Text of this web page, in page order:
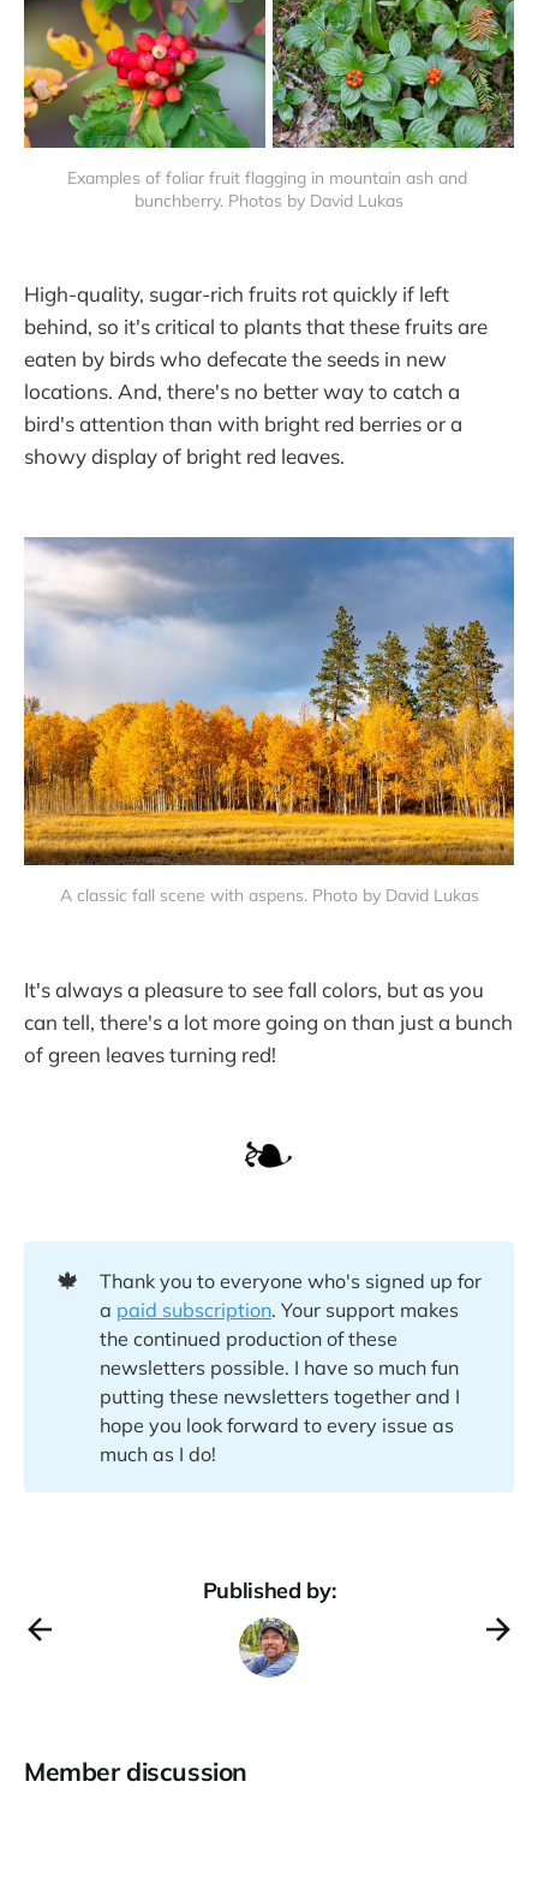
Examples of foliar fruit flagging in mountain ash and
bunchberry. Photos by David Lukas
High-quality, sugar-rich fruits rot quickly if left
behind, so it's critical to plants that these fruits are
eaten by birds who defecate the seeds in new
locations. And, there's no better way to catch a
bird's attention than with bright red berries or a
showy display of bright red leaves.
A classic fall scene with aspens. Photo by David Lukas
It's always a pleasure to see fall colors, but as you
can tell, there's a lot more going on than just a bunch
of green leaves turning red!
🍁
Thank you to everyone who's signed up for
a paid subscription. Your support makes
the continued production of these
newsletters possible. I have so much fun
putting these newsletters together and I
hope you look forward to every issue as
much as I do!
Published by:
Member discussion